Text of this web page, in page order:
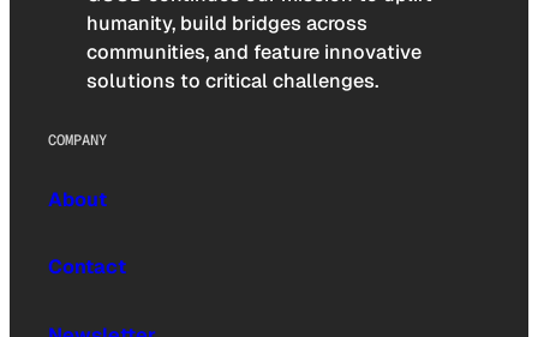
humanity, build bridges across
communities, and feature innovative
solutions to critical challenges.
COMPANY
About
Contact